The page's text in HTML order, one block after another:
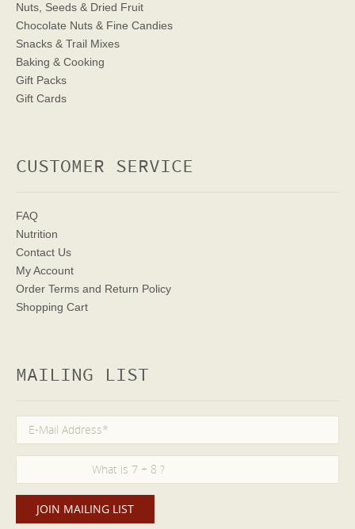
Nuts, Seeds & Dried Fruit
Chocolate Nuts & Fine Candies
Snacks & Trail Mixes
Baking & Cooking
Gift Packs
Gift Cards
CUSTOMER SERVICE
FAQ
Nutrition
Contact Us
My Account
Order Terms and Return Policy
Shopping Cart
MAILING LIST